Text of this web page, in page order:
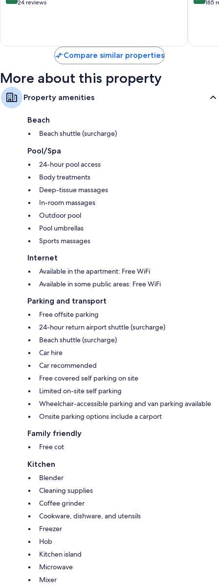
out
reviews
24 reviews
out
reviews
185
Compare similar properties
More about this property
Property amenities
Beach
Beach shuttle (surcharge)
Pool/Spa
24-hour pool access
Body treatments
Deep-tissue massages
In-room massages
Outdoor pool
Pool umbrellas
Sports massages
Internet
Available in the apartment: Free WiFi
Available in some public areas: Free WiFi
Parking and transport
Free offsite parking
24-hour return airport shuttle (surcharge)
Beach shuttle (surcharge)
Car hire
Car recommended
Free covered self parking on site
Limited on-site self parking
Wheelchair-accessible parking and van parking available
Onsite parking options include a carport
Family friendly
Free cot
Kitchen
Blender
Cleaning supplies
Coffee grinder
Cookware, dishware, and utensils
Freezer
Hob
Kitchen island
Microwave
Mixer